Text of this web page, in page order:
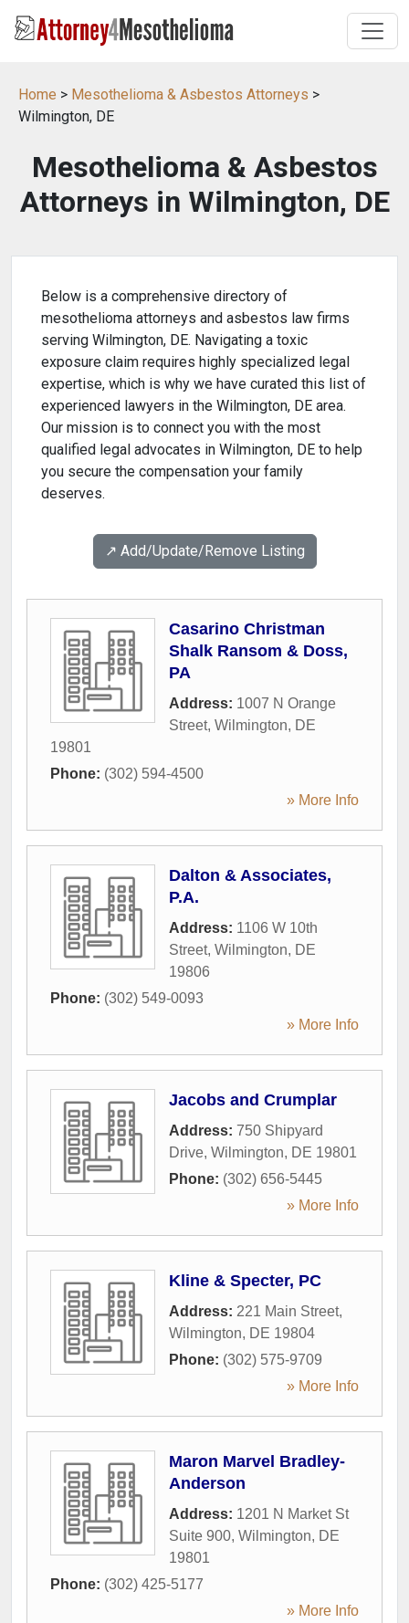
Home > Mesothelioma & Asbestos Attorneys >
Wilmington, DE
Mesothelioma & Asbestos
Attorneys in Wilmington, DE
Below is a comprehensive directory of
mesothelioma attorneys and asbestos law firms
serving Wilmington, DE. Navigating a toxic
exposure claim requires highly specialized legal
expertise, which is why we have curated this list of
experienced lawyers in the Wilmington, DE area.
Our mission is to connect you with the most
qualified legal advocates in Wilmington, DE to help
you secure the compensation your family
deserves.
↗️ Add/Update/Remove Listing
Casarino Christman
Shalk Ransom & Doss,
PA
Address: 1007 N Orange
Street, Wilmington, DE
19801
Phone: (302) 594-4500
» More Info
Dalton & Associates,
P.A.
Address: 1106 W 10th
Street, Wilmington, DE
19806
Phone: (302) 549-0093
» More Info
Jacobs and Crumplar
Address: 750 Shipyard
Drive, Wilmington, DE 19801
Phone: (302) 656-5445
» More Info
Kline & Specter, PC
Address: 221 Main Street,
Wilmington, DE 19804
Phone: (302) 575-9709
» More Info
Maron Marvel Bradley-
Anderson
Address: 1201 N Market St
Suite 900, Wilmington, DE
19801
Phone: (302) 425-5177
» More Info